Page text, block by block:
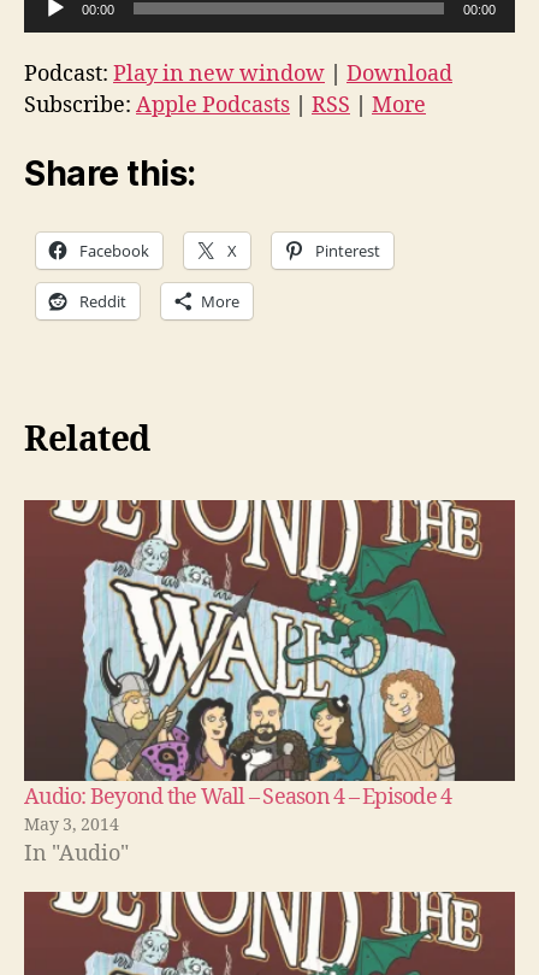
u
d
i
P
l
00:00 00:00
Podcast: Play in new window
Download
Subscribe: Apple Podcasts RSS More
Share this:
Facebook X Pinterest
Reddit More
Related
Audio: Beyond the Wall – Season 4 – Episode 4
May 3, 2014
In "Audio"